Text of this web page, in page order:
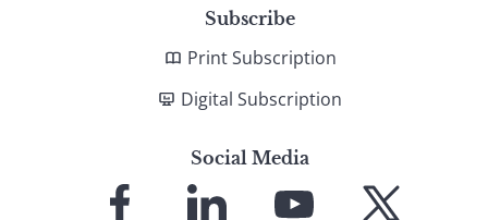
Subscribe
Print Subscription
Digital Subscription
Social Media